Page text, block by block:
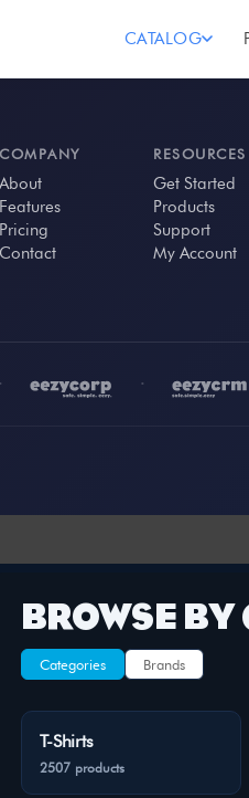
CATALOG
COMPANY
About
Features
Pricing
Contact
RESOURCES
Get Started
Products
Support
My Account
BROWSE
Categories Brands
T-Shirts
2507 products